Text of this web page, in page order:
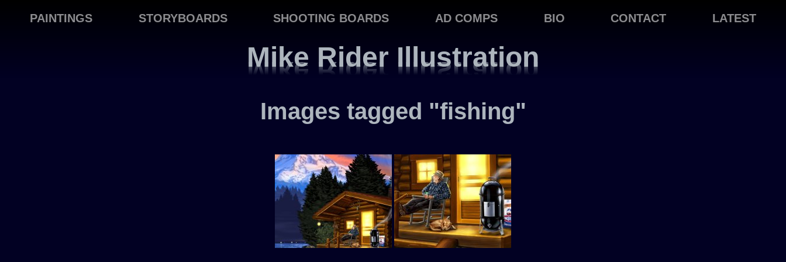
PAINTINGS STORYBOARDS SHOOTING BOARDS AD COMPS BIO CONTACT LATEST
Mike Rider Illustration
Images tagged "fishing"